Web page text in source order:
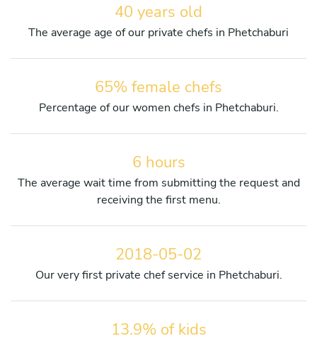
40 years old
The average age of our private chefs in Phetchaburi
65% female chefs
Percentage of our women chefs in Phetchaburi.
6 hours
The average wait time from submitting the request and
receiving the first menu.
2018-05-02
Our very first private chef service in Phetchaburi.
13.9% of kids